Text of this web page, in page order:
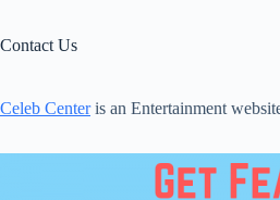
Contact Us
Celeb Centeris an Entertainment